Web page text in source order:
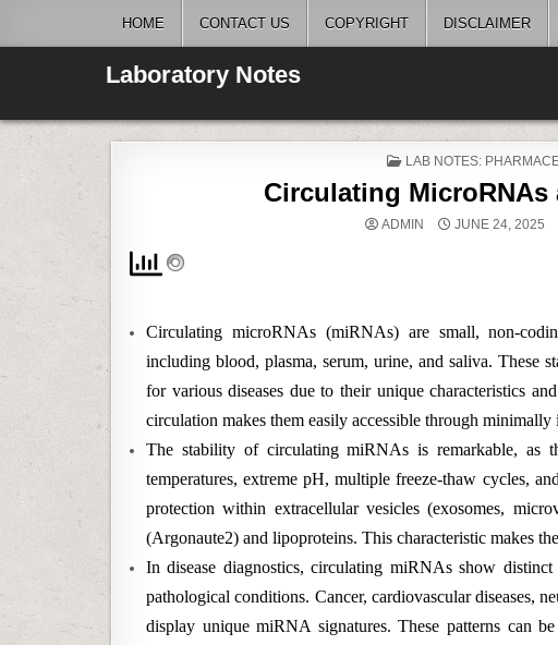
HOME CONTACT US COPYRIGHT DISCLAIMER
Laboratory Notes
POSTED
LAB NOTES:
Circulating MicroRNAs
ADMIN JUNE 24, 2025
Circulating microRNAs (miRNAs) are small, non-
including blood, plasma, serum, urine, and saliva. These
for various diseases due to their unique characteristics
circulation makes them easily accessible through minimally
The stability of circulating miRNAs is remarkable, as
temperatures, extreme pH, multiple freeze-thaw cycles,
protection within extracellular vesicles (exosomes,
(Argonaute2) and lipoproteins. This characteristic makes
In disease diagnostics, circulating miRNAs show
pathological conditions. Cancer, cardiovascular diseases,
display unique miRNA signatures. These patterns can